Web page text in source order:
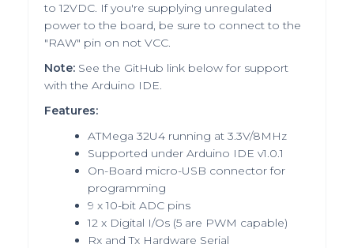
to 12VDC. If you're supplying unregulated
power to the board, be sure to connect to the
"RAW" pin on not VCC.
Note: See the GitHub link below for support
with the Arduino IDE.
Features:
ATMega 32U4 running at 3.3V/8MHz
Supported under Arduino IDE v1.0.1
On-Board micro-USB connector for
programming
9 x 10-bit ADC pins
12 x Digital I/Os (5 are PWM capable)
Rx and Tx Hardware Serial